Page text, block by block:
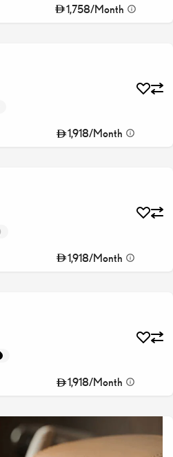
1,758/Month
1,918/Month
1,918/Month
1,918/Month